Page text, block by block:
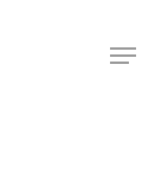
Menu